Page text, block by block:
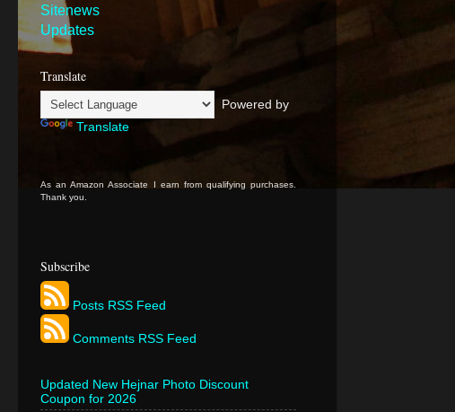
Sitenews
Updates
Translate
Powered by
Translate
As an Amazon Associate I earn from qualifying purchases.
Thank you.
Subscribe
Posts RSS Feed
Comments RSS Feed
Updated New Hejnar Photo Discount
Coupon for 2026